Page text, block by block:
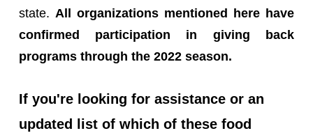
state. All organizations mentioned here have
confirmed participation in giving back
programs through the 2022 season.
If you're looking for assistance or an
updated list of which of these food